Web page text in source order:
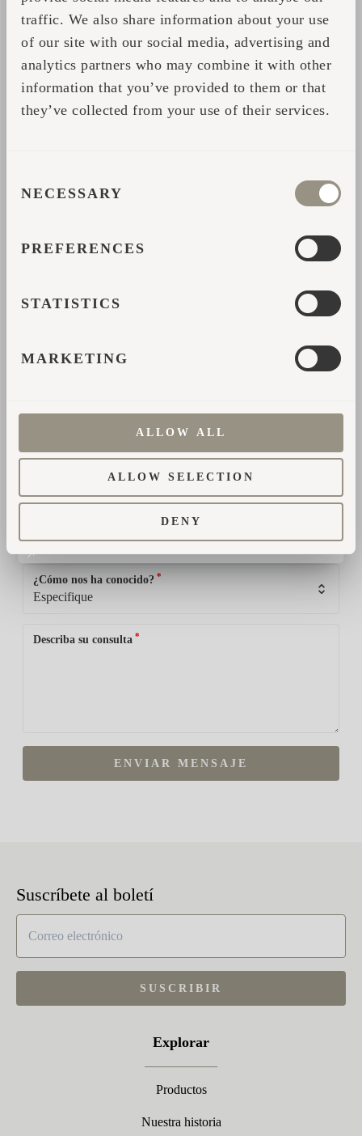
traffic. We also share information about your use
of our site with our social media, advertising and
analytics partners who may combine it with other
information that you’ve provided to them or that
they’ve collected from your use of their services.
SELECTION
NECESSARY
PREFERENCES
STATISTICS
MARKETING
ALLOW ALL
ALLOW SELECTION
DENY
Start your Iglusauna experience here:
https://iglucraft.com/en/outdoor-saunas/
Compartir
FORMULARIO DE
Complete sus datos y nos pondremos en contacto con
País*
¿Cómo nos ha conocido? *
Describa su consulta *
ENVIAR MENSAJE
Suscríbete al boletí
SUSCRIBIR
Explorar
Productos
Nuestra historia